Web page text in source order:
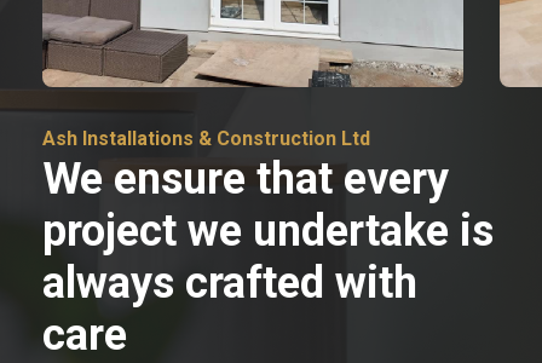
Ash Installations & Construction Ltd
We ensure that every
project we undertake is
always crafted with
care